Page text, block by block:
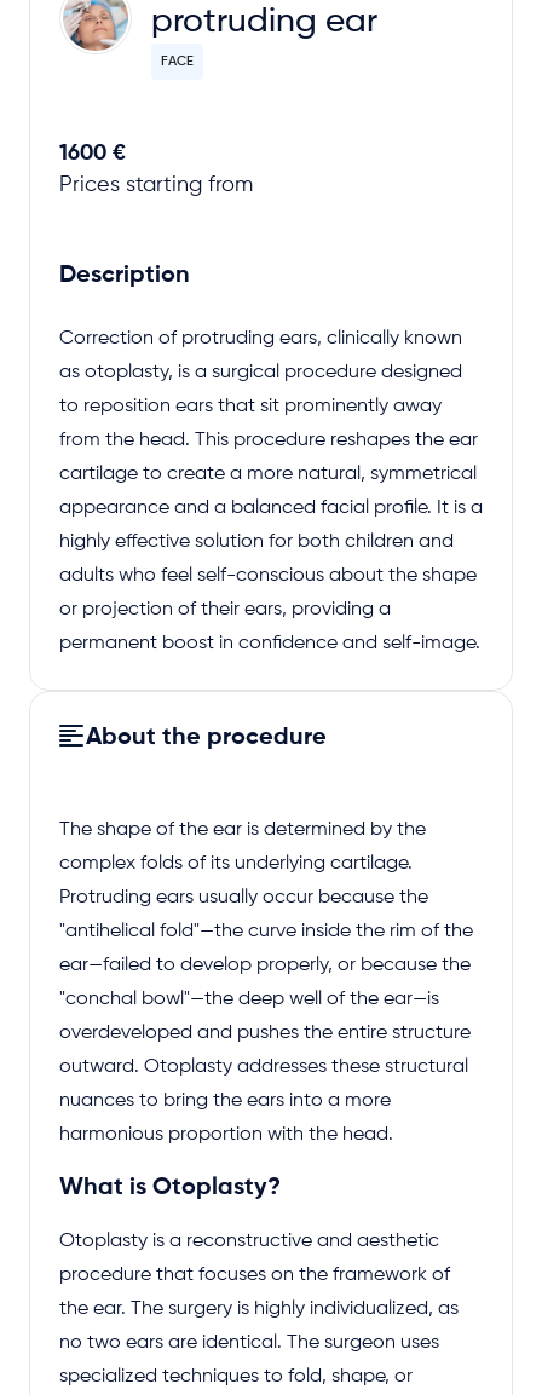
protruding ear
FACE
1600 €
Prices starting from
Description
Correction of protruding ears, clinically known
as otoplasty, is a surgical procedure designed
to reposition ears that sit prominently away
from the head. This procedure reshapes the ear
cartilage to create a more natural, symmetrical
appearance and a balanced facial profile. It is a
highly effective solution for both children and
adults who feel self-conscious about the shape
or projection of their ears, providing a
permanent boost in confidence and self-image.
About the procedure
The shape of the ear is determined by the
complex folds of its underlying cartilage.
Protruding ears usually occur because the
"antihelical fold"—the curve inside the rim of the
ear—failed to develop properly, or because the
"conchal bowl"—the deep well of the ear—is
overdeveloped and pushes the entire structure
outward. Otoplasty addresses these structural
nuances to bring the ears into a more
harmonious proportion with the head.
What is Otoplasty?
Otoplasty is a reconstructive and aesthetic
procedure that focuses on the framework of
the ear. The surgery is highly individualized, as
no two ears are identical. The surgeon uses
specialized techniques to fold, shape, or